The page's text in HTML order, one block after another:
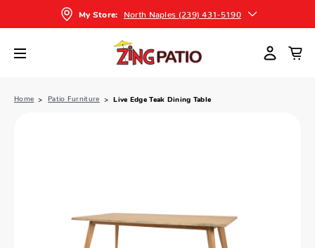
My Store: North Naples (239) 431-5190
Home Patio Furniture Live Edge Teak Dining Table